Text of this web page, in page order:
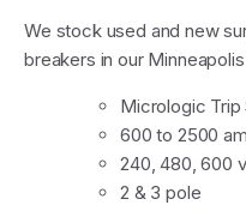
We stock used and new
breakers in our
Micrologic Trip
600 to 2500
240, 480, 600
2 & 3 pole